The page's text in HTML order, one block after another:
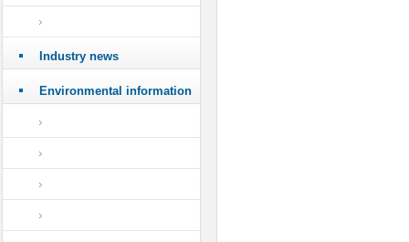
Industry news
Environmental information